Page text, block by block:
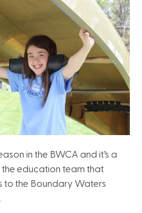
in the BWCA and it’s a
education team that
to the Boundary Waters